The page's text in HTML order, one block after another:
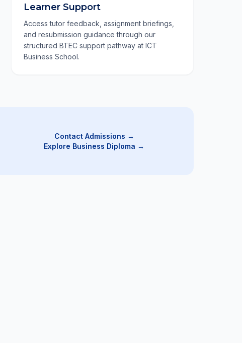
Learner Support
Access tutor feedback, assignment briefings,
and resubmission guidance through our
structured BTEC support pathway at ICT
Business School.
Contact Admissions →
Explore Business Diploma →